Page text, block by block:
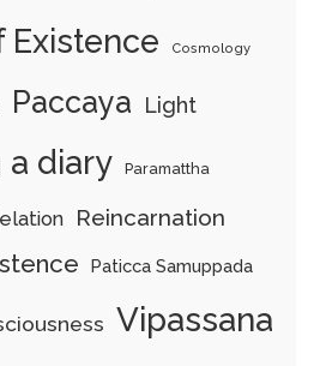
Existence Cosmology
Paccaya Light
a diary Paramattha
Reincarnation
Paticca Samuppada
Vipassana